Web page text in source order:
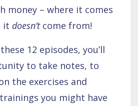
money – where it comes
it doesn’tcome from!
12 episodes, you’ll
to take notes, to
the exercises and
you might have